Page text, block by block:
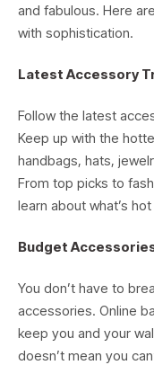
and fabulous. Here
with sophistication.
Latest Accessory
Follow the latest
Keep up with the
handbags, hats,
From top picks to
learn about what’s
Budget
You don’t have to
accessories. Online
keep you and your
doesn’t mean you